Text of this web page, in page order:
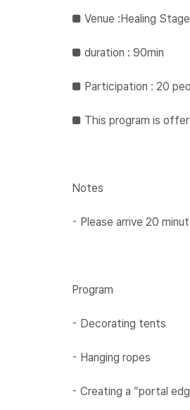
​​■ ​​Venue :Healing Stage
​​■ duration : 90min
​​■ ​​Participation : 20
​​​■ ​This program is
Notes
⁃ Please arrive 20
Program
⁃ Decorating tents
⁃ Hanging ropes
⁃ Creating a “portal